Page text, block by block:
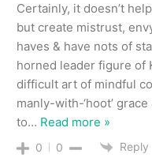
Certainly, it doesn’t
but create mistrust,
haves & have nots of
horned leader figure of
difficult art of mindful
manly-with-‘hoot’
to… Read more »
0 0 Reply